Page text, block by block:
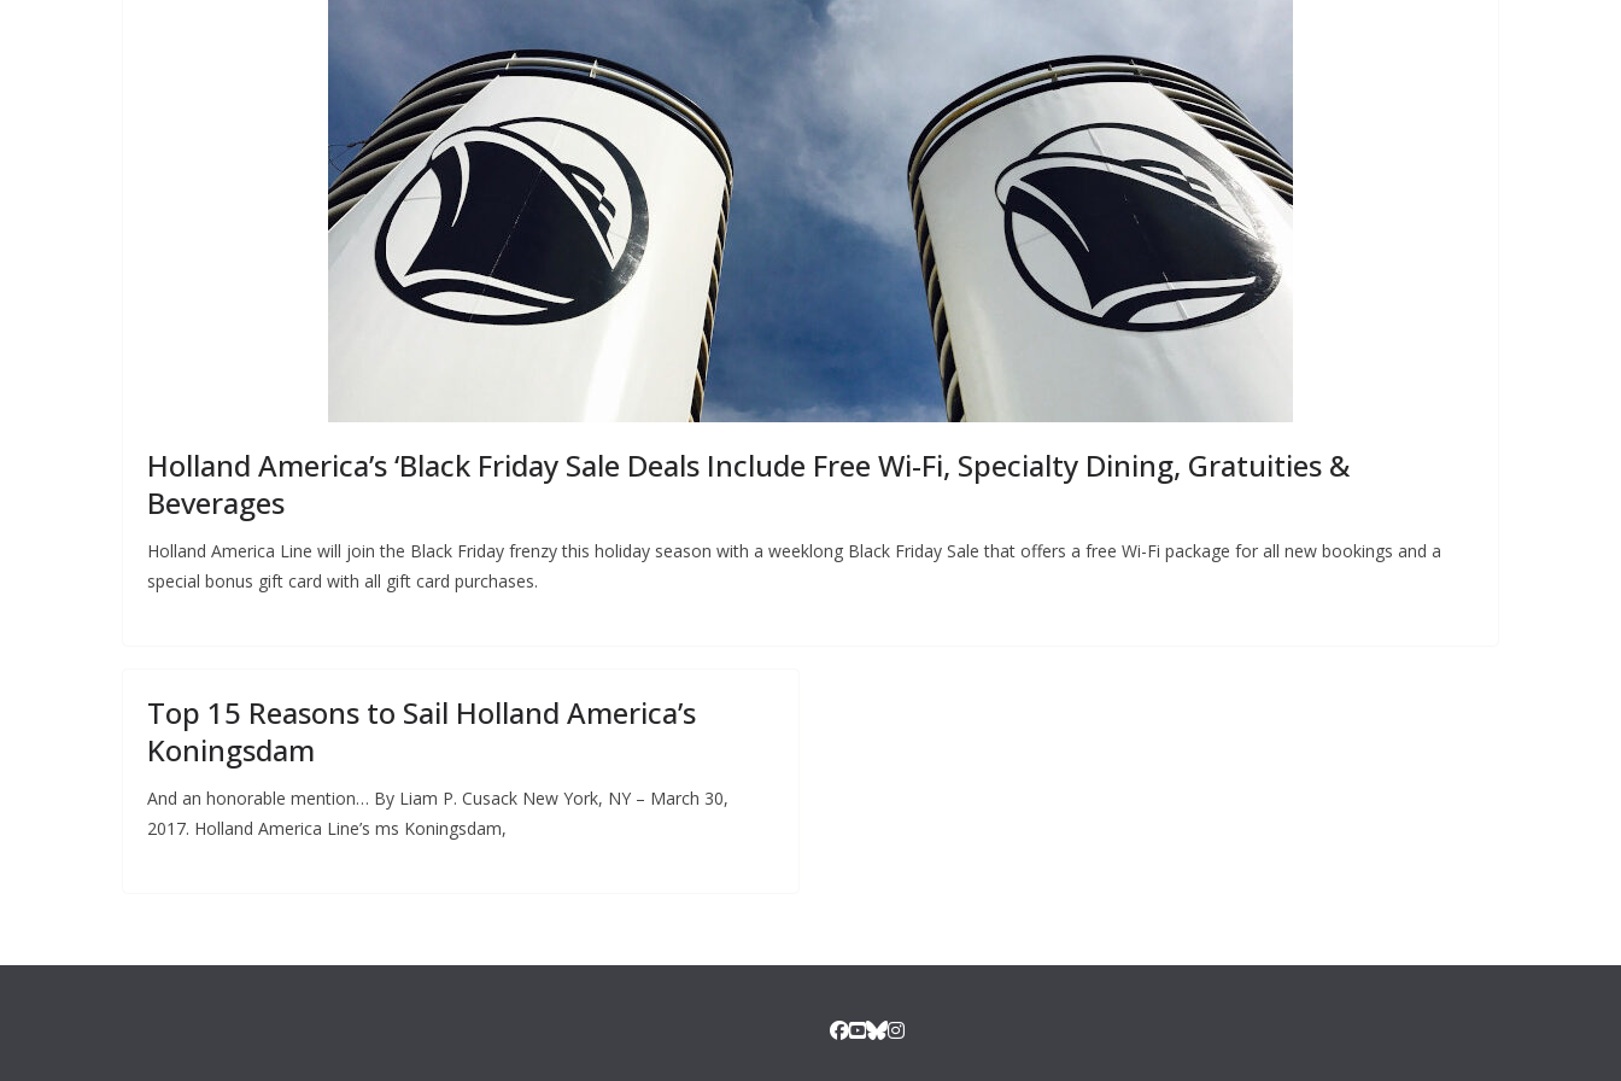
Holland America’s ‘Black Friday Sale Deals Include Free Wi-Fi, Specialty Dining, Gratuities &
Beverages
Holland America Line will join the Black Friday frenzy this holiday season with a weeklong Black Friday Sale that offers a free Wi-Fi package for all new bookings and a
special bonus gift card with all gift card purchases.
Top 15 Reasons to Sail Holland America’s
Koningsdam
And an honorable mention… By Liam P. Cusack New York, NY – March 30,
2017. Holland America Line’s ms Koningsdam,